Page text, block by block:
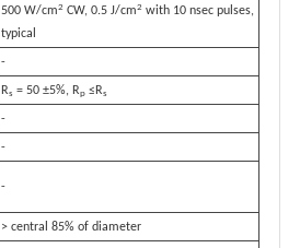
500 W/cm2 CW, 0.5 J/cm2 with 10 nsec pulses,
typical
-
Rs = 50 ±5%, Rp ≤Rs
-
-
-
> central 85% of diameter